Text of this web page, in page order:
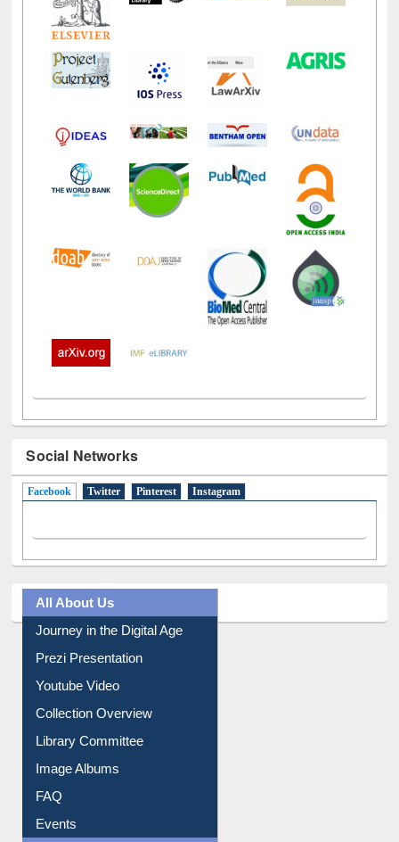
Social Networks
All About Us
Journey in the Digital Age
Prezi Presentation
Youtube Video
Collection Overview
Library Committee
Image Albums
FAQ